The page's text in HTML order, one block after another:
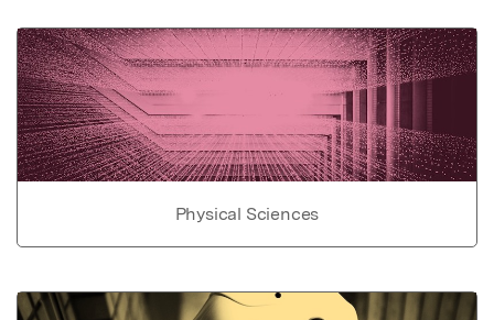
Physical Sciences